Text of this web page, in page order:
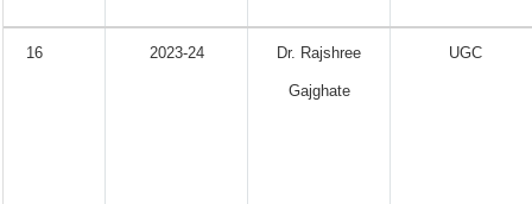
16 2023-24 Dr. Rajshree
Gajghate
UGC